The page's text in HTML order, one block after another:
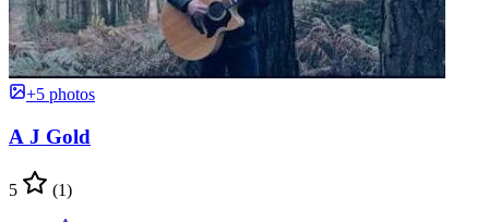
+5 photos
A J Gold
5 (1)